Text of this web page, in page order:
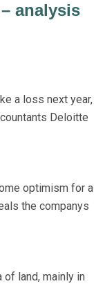
analysis
a loss next year,
Deloitte
optimism for a
the companys
land, mainly in